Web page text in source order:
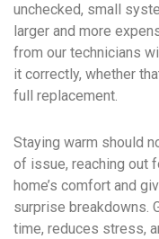
unchecked, small
larger and more
from our technicians
it correctly, whether
full replacement.
Staying warm should
of issue, reaching out
home’s comfort and
surprise breakdowns.
time, reduces stress,